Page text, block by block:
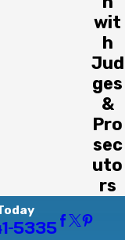
wit
h
Jud
ges
&
Pro
sec
uto
rs
5335